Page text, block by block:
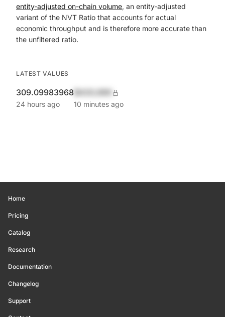
entity-adjusted on-chain volume, an entity-adjusted
variant of the NVT Ratio that accounts for actual
economic throughput and is therefore more accurate than
the unfiltered ratio.
LATEST VALUES
309.09983968
24 hours ago 10 minutes ago
Home
Pricing
Catalog
Research
Documentation
Changelog
Support